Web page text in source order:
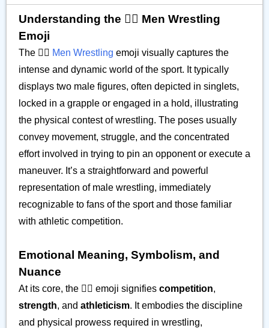
Understanding the 🤼‍♂️ Men Wrestling
Emoji
The 🤼‍♂️ Men Wrestling emoji visually captures the
intense and dynamic world of the sport. It typically
displays two male figures, often depicted in singlets,
locked in a grapple or engaged in a hold, illustrating
the physical contest of wrestling. The poses usually
convey movement, struggle, and the concentrated
effort involved in trying to pin an opponent or execute a
maneuver. It’s a straightforward and powerful
representation of male wrestling, immediately
recognizable to fans of the sport and those familiar
with athletic competition.
Emotional Meaning, Symbolism, and
Nuance
At its core, the 🤼‍♂️ emoji signifies competition,
strength, and athleticism. It embodies the discipline
and physical prowess required in wrestling,